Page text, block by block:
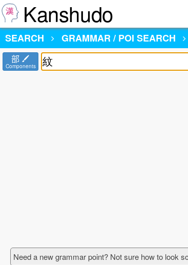
Kanshudo
SEARCH
GRAMMAR / POI SEARCH
部
Components
Need a new grammar point? Not sure how to look